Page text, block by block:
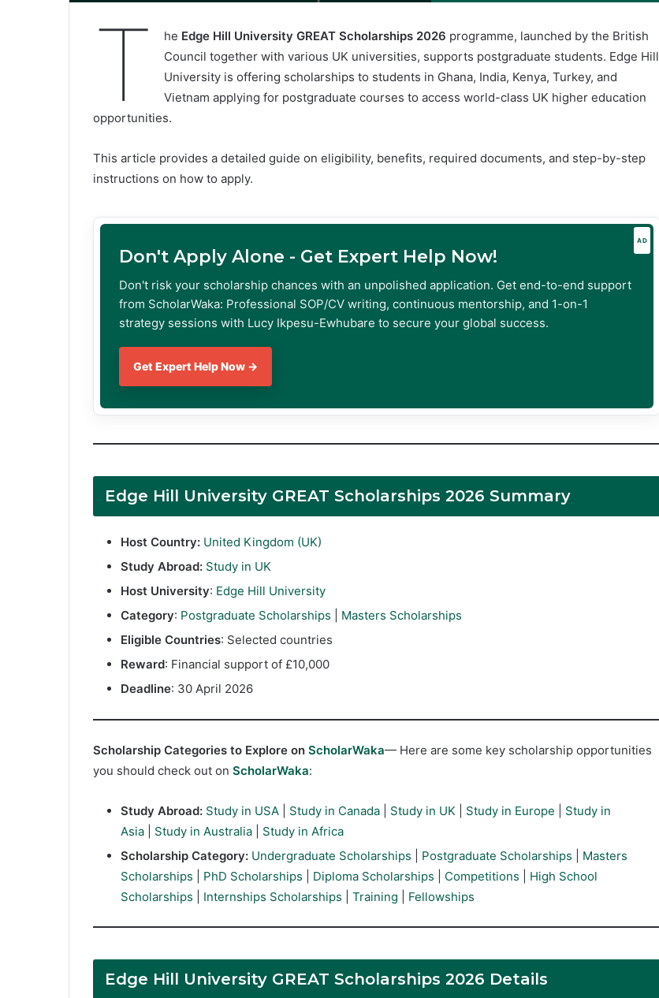
T he Edge Hill University GREAT Scholarships 2026 programme, launched by the British
Council together with various UK universities, supports postgraduate students. Edge Hill
University is offering scholarships to students in Ghana, India, Kenya, Turkey, and
Vietnam applying for postgraduate courses to access world-class UK higher education
opportunities.
This article provides a detailed guide on eligibility, benefits, required documents, and step-by-step
instructions on how to apply.
AD
Don't Apply Alone - Get Expert Help Now!
Don't risk your scholarship chances with an unpolished application. Get end-to-end support
from ScholarWaka: Professional SOP/CV writing, continuous mentorship, and 1-on-1
strategy sessions with Lucy Ikpesu-Ewhubare to secure your global success.
Get Expert Help Now →
Edge Hill University GREAT Scholarships 2026 Summary
Host Country: United Kingdom (UK)
Study Abroad: Study in UK
Host University: Edge Hill University
Category: Postgraduate Scholarships
Masters Scholarships
Eligible Countries: Selected countries
Reward: Financial support of £10,000
Deadline: 30 April 2026
Scholarship Categories to Explore on ScholarWaka— Here are some key scholarship opportunities
you should check out on ScholarWaka:
Study Abroad: Study in USA Study in Canada Study in UK Study in Europe
Study in
Asia
Study in Australia
Study in Africa
Scholarship Category: Undergraduate Scholarships Postgraduate Scholarships
Masters
Scholarships
PhD Scholarships Diploma Scholarships Competitions
High School
Scholarships
Internships Scholarships Training Fellowships
Edge Hill University GREAT Scholarships 2026 Details